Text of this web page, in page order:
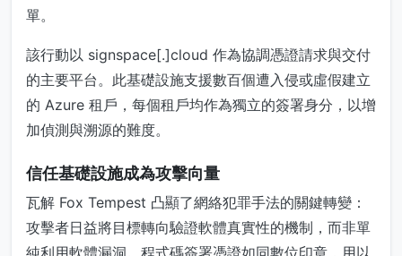
單。
該行動以 signspace[.]cloud 作為協調憑證請求與交付
的主要平台。此基礎設施支援數百個遭入侵或虛假建立
的 Azure 租戶，每個租戶均作為獨立的簽署身分，以增
加偵測與溯源的難度。
信任基礎設施成為攻擊向量
瓦解 Fox Tempest 凸顯了網絡犯罪手法的關鍵轉變：
攻擊者日益將目標轉向驗證軟體真實性的機制，而非單
純利用軟體漏洞。程式碼簽署憑證如同數位印章，用以